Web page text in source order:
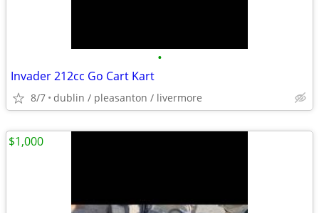
•
Invader 212cc Go Cart Kart
8/7 dublin / pleasanton / livermore
$1,000